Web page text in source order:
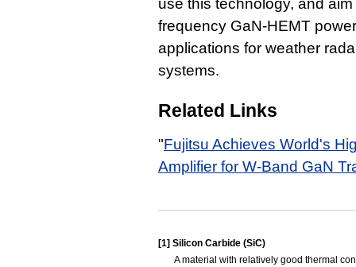
use this technology, and
frequency GaN-HEMT
applications for weather
systems.
Related Links
"Fujitsu Achieves World's
Amplifier for W-Band GaN
[1] Silicon Carbide (SiC)
A material with relatively good thermal